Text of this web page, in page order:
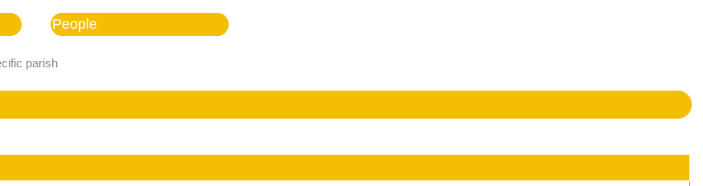
People
parish